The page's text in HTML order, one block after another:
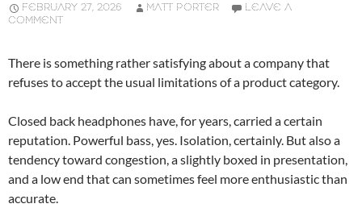
FEBRUARY 27, 2026 MATT PORTER
LEAVE A
COMMENT
There is something rather satisfying about a company that
refuses to accept the usual limitations of a product category.
Closed back headphones have, for years, carried a certain
reputation. Powerful bass, yes. Isolation, certainly. But also a
tendency toward congestion, a slightly boxed in presentation,
and a low end that can sometimes feel more enthusiastic than
accurate.